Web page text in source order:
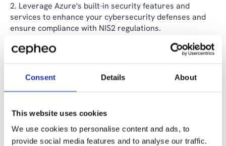
Consent Details About
This website uses cookies
We use cookies to personalise content and ads, to
provide social media features and to analyse our traffic.
Leverage Azure's built-in security features and
services to enhance your cybersecurity defenses and
ensure compliance with NIS2 regulations.
Implement robust identity and access management
user authentication and authorization processes.
experts to gain insights into NIS2 compliance
implementing Azure Integration Services securely.